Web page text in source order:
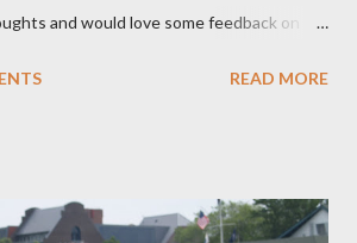
and would love some feedback on
on a completely natural birth with the
that it is possible for me to have a
READ MORE